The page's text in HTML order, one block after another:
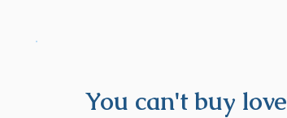
You can't buy love